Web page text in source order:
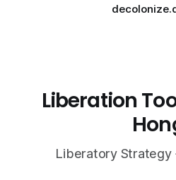
Liberation
Liberatory Strategy